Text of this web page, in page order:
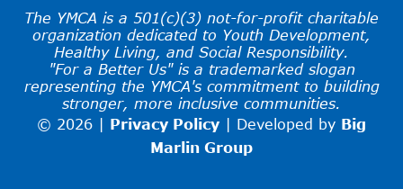
The YMCA is a 501(c)(3) not-for-profit charitable
organization dedicated to Youth Development,
Healthy Living, and Social Responsibility.
"For a Better Us" is a trademarked slogan
representing the YMCA's commitment to building
stronger, more inclusive communities.
© 2026 |
Privacy Policy Developed by Big
Marlin Group